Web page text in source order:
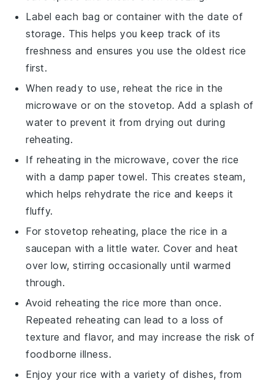
Label each bag or container with the date of
storage. This helps you keep track of its
freshness and ensures you use the oldest rice
first.
When ready to use, reheat therice in the
microwave or on the stovetop. Add a splash of
water to prevent it from drying out during
reheating.
If reheating in the microwave, cover the rice
with a damp paper towel. This creates steam,
which helps rehydrate therice and keeps it
fluffy.
For stovetop reheating, place therice in a
saucepan with a little water. Cover and heat
over low, stirring occasionally until warmed
through.
Avoid reheating therice more than once.
Repeated reheating can lead to a loss of
texture and flavor, and may increase the risk of
foodborne illness.
Enjoy your rice with a variety of dishes, from